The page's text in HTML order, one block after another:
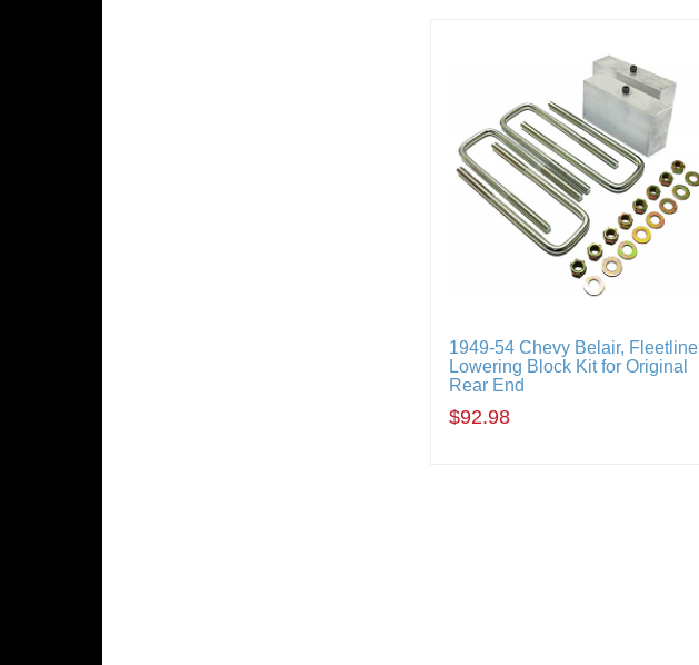
1949-54 Chevy Belair, Fleetline
Lowering Block Kit for Original
Rear End
$92.98